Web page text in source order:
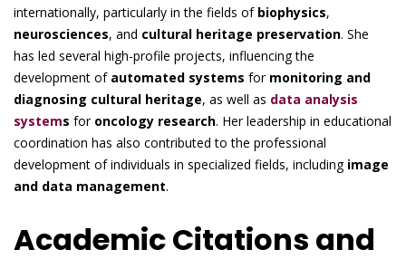
internationally, particularly in the fields of biophysics,
neurosciences, and cultural heritage preservation. She
has led several high-profile projects, influencing the
development of automated systems for monitoring and
diagnosing cultural heritage, as well as data analysis
systems for oncology research. Her leadership in educational
coordination has also contributed to the professional
development of individuals in specialized fields, including image
and data management.
Academic Citations and